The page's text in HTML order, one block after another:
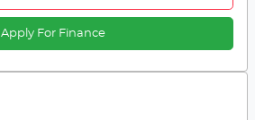
Apply For Finance